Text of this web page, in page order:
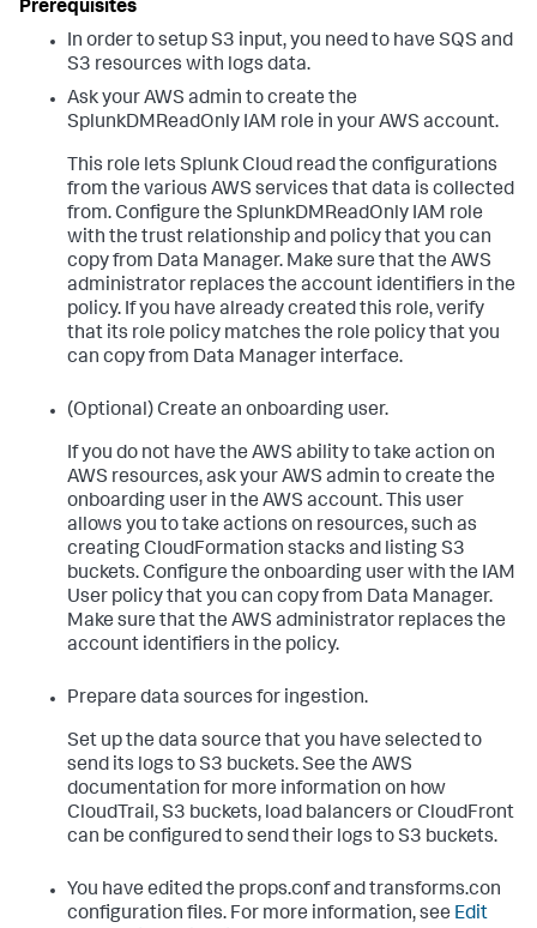
In order to setup S3 input, you need to have SQS and
S3 resources with logs data.
Ask your AWS admin to create the
SplunkDMReadOnly IAM role in your AWS account.
This role lets Splunk Cloud read the configurations
from the various AWS services that data is collected
from. Configure the SplunkDMReadOnly IAM role
with the trust relationship and policy that you can
copy from Data Manager. Make sure that the AWS
administrator replaces the account identifiers in the
policy. If you have already created this role, verify
that its role policy matches the role policy that you
can copy from Data Manager interface.
(Optional) Create an onboarding user.
If you do not have the AWS ability to take action on
AWS resources, ask your AWS admin to create the
onboarding user in the AWS account. This user
allows you to take actions on resources, such as
creating CloudFormation stacks and listing S3
buckets. Configure the onboarding user with the IAM
User policy that you can copy from Data Manager.
Make sure that the AWS administrator replaces the
account identifiers in the policy.
Prepare data sources for ingestion.
Set up the data source that you have selected to
send its logs to S3 buckets. See the AWS
documentation for more information on how
CloudTrail, S3 buckets, load balancers or CloudFront
can be configured to send their logs to S3 buckets.
You have edited the props.conf and transforms.con
configuration files. For more information, see Edit